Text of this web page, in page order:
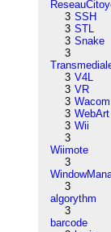
3 SSH
3 STL
3 Snake
3
3 V4L
3 VR
3 Wacom
3 WebArt
3 Wii
3
Wiimote
3
3
algorythm
3
barcode